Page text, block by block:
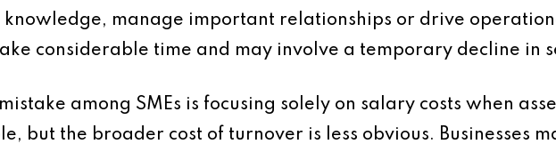
knowledge, manage important relationships or drive
considerable time and may involve a temporary decline in
among SMEs is focusing solely on salary costs when
but the broader cost of turnover is less obvious. Businesses